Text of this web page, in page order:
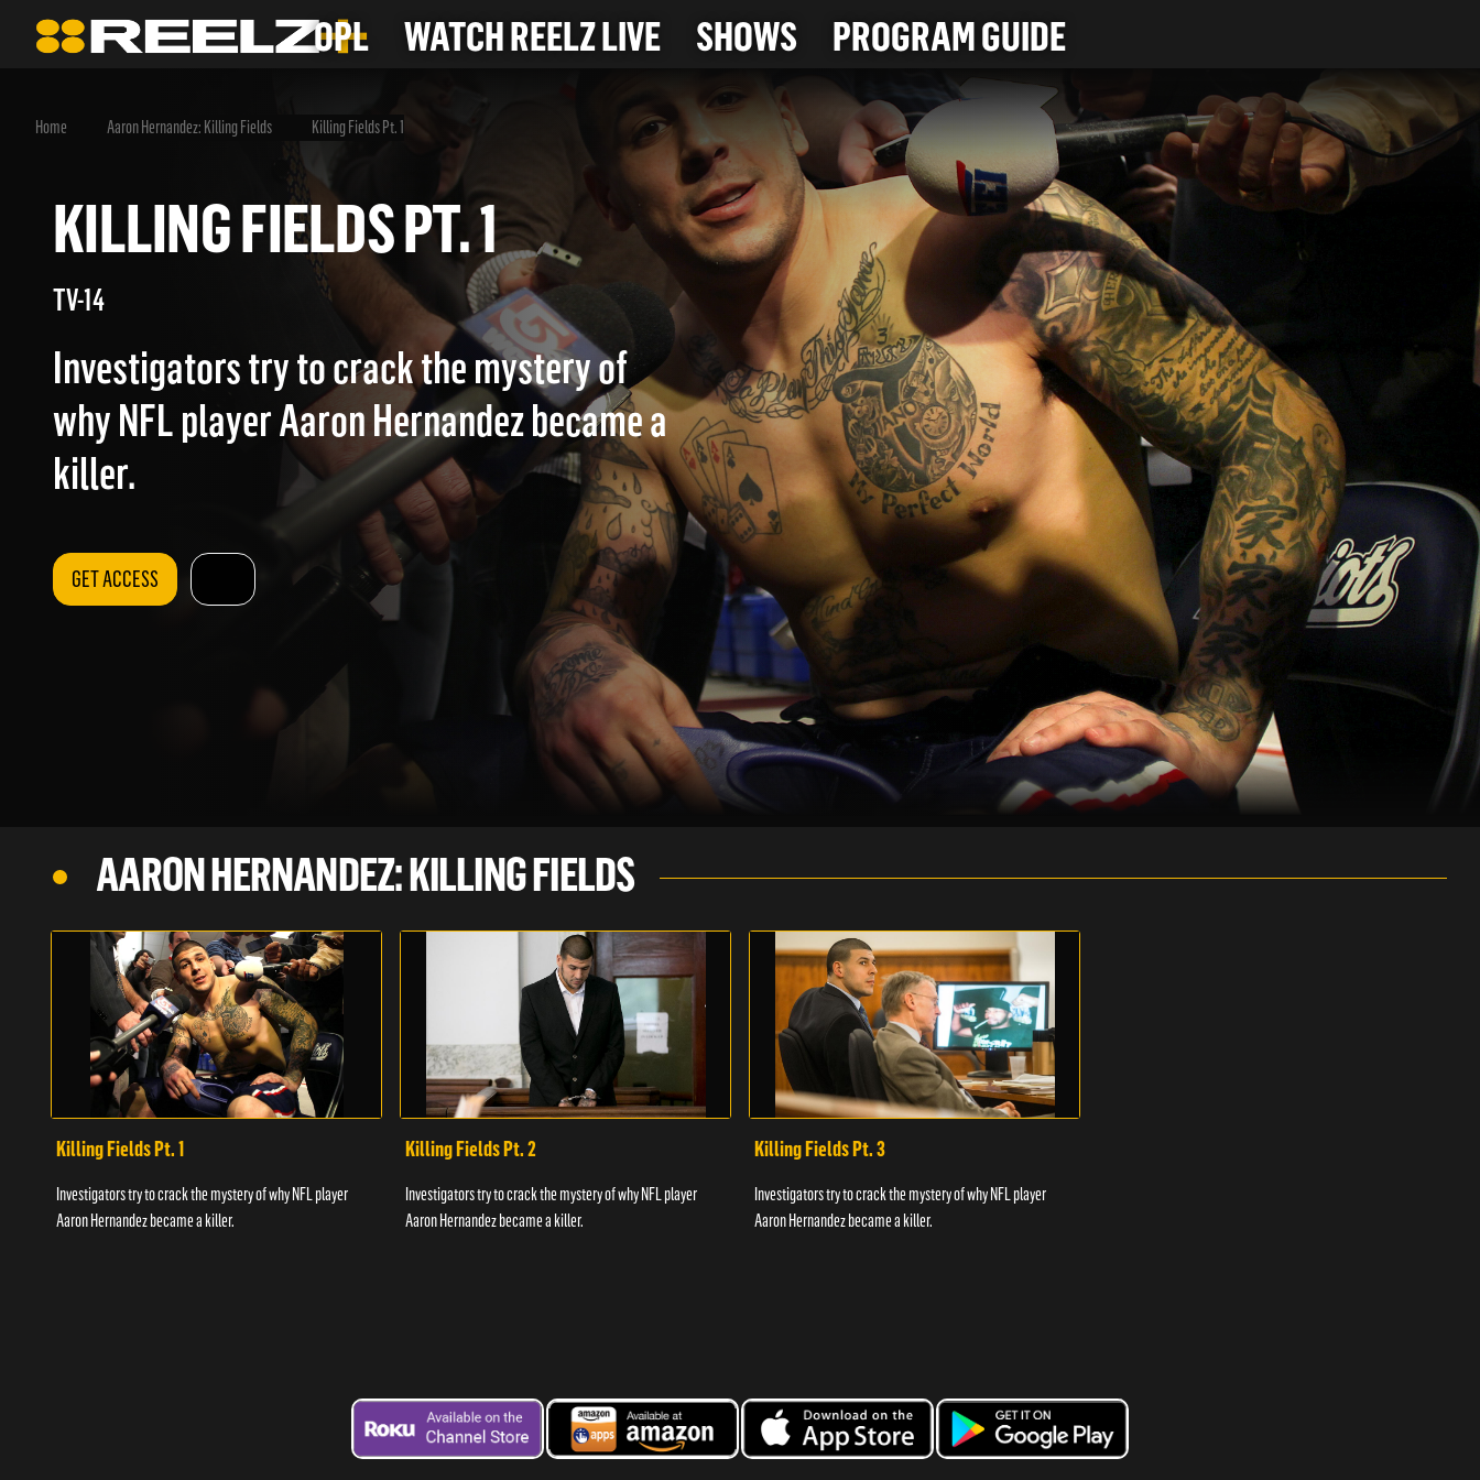
OPL WATCH REELZ LIVE SHOWS PROGRAM GUIDE
Home Aaron Hernandez: Killing Fields Killing Fields Pt. 1
KILLING FIELDS PT. 1
TV-14
Investigators try to crack the mystery of
why NFL player Aaron Hernandez became a
killer.
GET ACCESS
AARON HERNANDEZ: KILLING FIELDS
Killing Fields Pt. 1
Investigators try to crack the mystery of why NFL player
Aaron Hernandez became a killer.
Killing Fields Pt. 2
Investigators try to crack the mystery of why NFL player
Aaron Hernandez became a killer.
Killing Fields Pt. 3
Investigators try to crack the mystery of why NFL player
Aaron Hernandez became a killer.